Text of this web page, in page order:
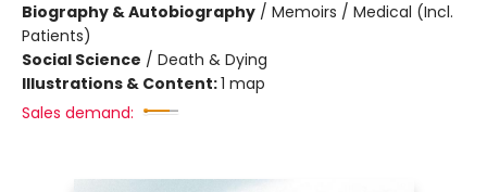
Biography & Autobiography / Memoirs / Medical (Incl.
Patients)
Social Science / Death & Dying
Illustrations & Content:1 map
Sales demand: